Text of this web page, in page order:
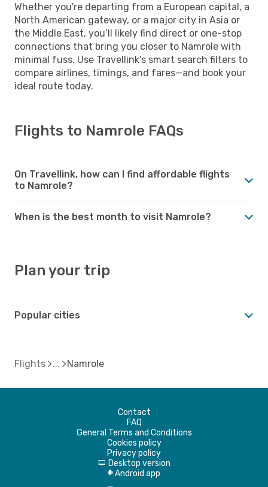
Whether you're departing from a European capital, a
North American gateway, or a major city in Asia or
the Middle East, you’ll likely find direct or one-stop
connections that bring you closer to Namrole with
minimal fuss. Use Travellink’s smart search filters to
compare airlines, timings, and fares—and book your
ideal route today.
Flights to Namrole FAQs
On Travellink, how can I find affordable flights
to Namrole?
When is the best month to visit Namrole?
Plan your trip
Popular cities
Flights Namrole
Contact
FAQ
General Terms and Conditions
Cookies policy
Privacy policy
d Desktop version
A Android app